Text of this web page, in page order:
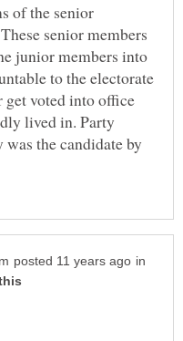
of the senior
senior members
junior members into
to the electorate
get voted into office
lived in. Party
the candidate by
in